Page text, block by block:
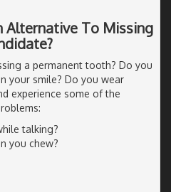
Alternative To Missing
a permanent tooth? Do you
your smile? Do you wear
experience some of the
talking?
you chew?